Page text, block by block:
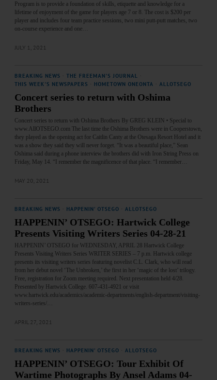
Program is to provide a foundation of skills, etiquette and knowledge for a
lifetime of enjoyment of the game for players age 7 or 8. The cost is $200 per
player and includes four team practice sessions, two mini putt-putt matches, two
on-course experience and one…
JULY 1, 2021
BREAKING NEWS THE FREEMAN'S JOURNAL
THIS WEEK'S NEWSPAPERS
HOMETOWN ONEONTA ALLOTSEGO
Concert series to return with Oshima
Brothers
Concert series to return with Oshima Brothers By GREG KLEIN • Special to
www.AllOTSEGO.com The last time the Oshima Brothers were in Cooperstown,
they played as the opening act for Caitlin Canty at the Otesaga Resort Hotel and it
was a show they said they will never forget. “It was a beautiful place,” Sean
Oshima said during a phone interview the brothers did with Iron String Press on
Friday, May 14. “I remember the magnificence of that place. “I remember…
MAY 20, 2021
BREAKING NEWS HAPPENIN' OTSEGO ALLOTSEGO
HAPPENIN’ OTSEGO: Hartwick College
Presents Visiting Writers Series 04-28-21
HAPPENIN’ OTSEGO for WEDNESDAY, APRIL 28 Hartwick College
Presents Visiting Writers Series WRITER SERIES – 7 p.m. Hartwick college
presents its visiting writers series featuring novelist C.L. Clark, who will read
from her debut novel ‘The Unbroken,’ the first in her ‘magic of the lost’ trilogy.
Free, registration for Zoom meeting required. Next presentation held 4/28.
Presented by Hartwick College. 607-431-4921 or visit
www.hartwick.edu/academics/academic-departments/english-department/visiting-
writers-series/…
APRIL 27, 2021
BREAKING NEWS HAPPENIN' OTSEGO ALLOTSEGO
HAPPENIN’ OTSEGO: Tour Exhibit Of
Wartime Photographs By Ansel Adams 04-